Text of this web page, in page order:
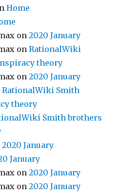
Home
on2020 January
onRationalWiki
theory
on2020 January
RationalWiki Smith
theory
Smith brothers
2020 January
January
on2020 January
on2020 January